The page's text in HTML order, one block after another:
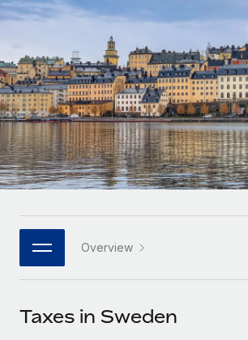
PEO
Outsource complex employment tasks
INFRASTRUCTURE
Remote Embedded
Seamlessly integrate HR into
Platform
Built-in core HR functions for your team
Connect New
Connect any AI tool to Remote using our
GROWTH STAGE
Startups
Agile global HR & payroll solutions for
companies
Mid-market
Expand teams with tailored HR
Enterprise
Global HR for large businesses
PARTNER WITH US
Become a partner
Explore currency options and payout
LEARN WITH REMOTE
Research & Guides
Case studies
HR Glossary
Job Description Library
Nederlands
Français
Deutsch
Español
Italiano
日本語
한국어
中文（简体）
Overview
Taxes in Sweden